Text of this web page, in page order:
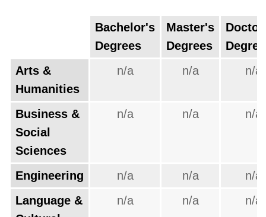
Bachelor's
Degrees
Master's
Degrees
Arts &
Humanities
n/a n/a n/a
Business &
Social
Sciences
n/a n/a n/a
Engineering n/a n/a
n/a
Language &
n/a n/a n/a